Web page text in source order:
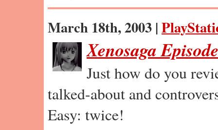
March 18th, 2003 |
Xenosaga
Just how do you
talked-about and
Easy: twice!